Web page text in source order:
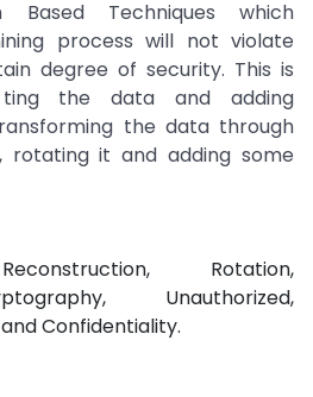
Based Techniques which
process will not violate
degree of security. This is
the data and adding
the data through
rotating it and adding some
Rotation,
Unauthorized,
Confidentiality.